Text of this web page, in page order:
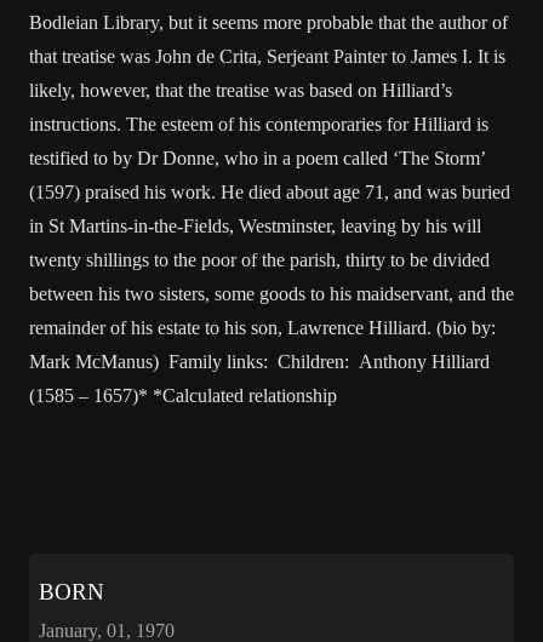
Bodleian Library, but it seems more probable that the author of
that treatise was John de Crita, Serjeant Painter to James I. It is
likely, however, that the treatise was based on Hilliard’s
instructions. The esteem of his contemporaries for Hilliard is
testified to by Dr Donne, who in a poem called ‘The Storm’
(1597) praised his work. He died about age 71, and was buried
in St Martins-in-the-Fields, Westminster, leaving by his will
twenty shillings to the poor of the parish, thirty to be divided
between his two sisters, some goods to his maidservant, and the
remainder of his estate to his son, Lawrence Hilliard. (bio by:
Mark McManus) Family links: Children: Anthony Hilliard
(1585 – 1657)* *Calculated relationship
BORN
January, 01, 1970